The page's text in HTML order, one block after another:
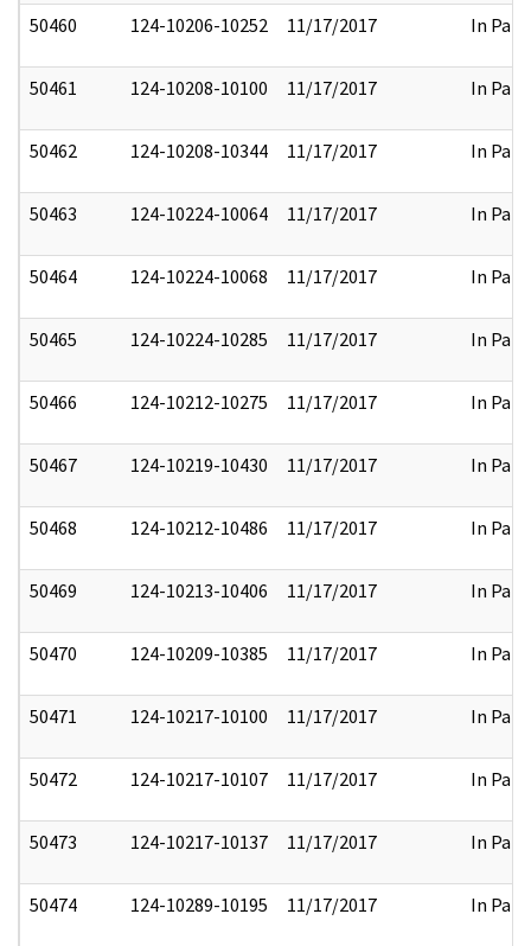
50460 124-10206-10252 11/17/2017 In Part
50461 124-10208-10100 11/17/2017 In Part
50462 124-10208-10344 11/17/2017 In Part
50463 124-10224-10064 11/17/2017 In Part
50464 124-10224-10068 11/17/2017 In Part
50465 124-10224-10285 11/17/2017 In Part
50466 124-10212-10275 11/17/2017 In Part
50467 124-10219-10430 11/17/2017 In Part
50468 124-10212-10486 11/17/2017 In Part
50469 124-10213-10406 11/17/2017 In Part
50470 124-10209-10385 11/17/2017 In Part
50471 124-10217-10100 11/17/2017 In Part
50472 124-10217-10107 11/17/2017 In Part
50473 124-10217-10137 11/17/2017 In Part
50474 124-10289-10195 11/17/2017 In Part